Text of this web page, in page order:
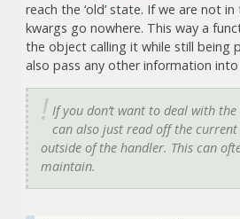
reach the ‘old’ state. If we are not
kwargs go nowhere. This way a
the object calling it while still being
also pass any other information
If you don’t want to deal with
can also just read off the
outside of the handler. This can
maintain.